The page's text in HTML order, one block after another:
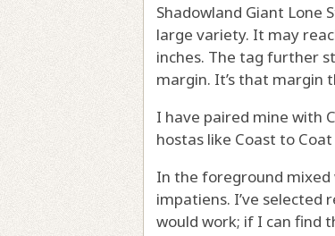
Shadowland Giant Lone
large variety. It may
inches. The tag further
margin. It’s that margin
I have paired mine with
hostas like Coast to
In the foreground mixed
impatiens. I’ve selected
would work; if I can find